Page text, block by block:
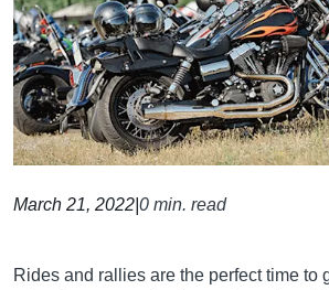
March 21, 2022 0 min. read
Rides and rallies are the perfect time to